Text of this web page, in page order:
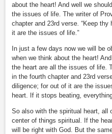
about the heart! And well we
the issues of life. The writer of
chapter and 23rd verse. “Keep
it are the issues of life.”
In just a few days now we will be
when we think about the heart!
the heart are all the issues of life.
in the fourth chapter and 23rd
diligence; for out of it are the
heart. If it stops beating,
So also with the spiritual heart,
center of things spiritual. If the
will be right with God. But the